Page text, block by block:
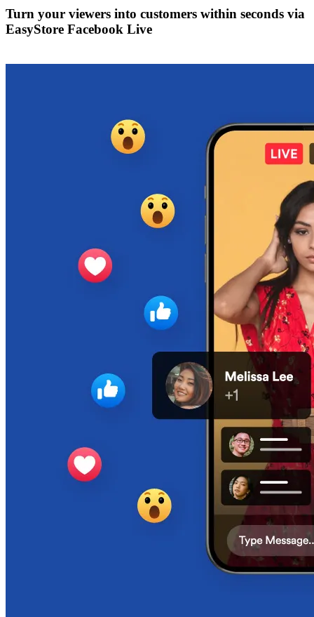
Turn your viewers into customers within seconds via
EasyStore Facebook Live